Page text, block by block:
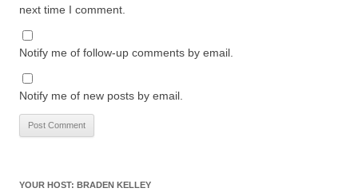
next time I comment.
Notify me of follow-up comments by email.
Notify me of new posts by email.
YOUR HOST: BRADEN KELLEY